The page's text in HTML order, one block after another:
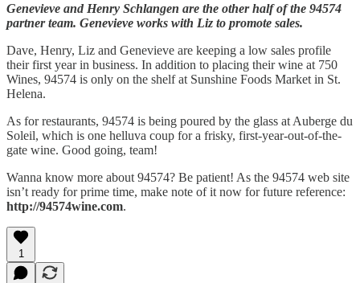
Genevieve and Henry Schlangen are the other half of the 94574
partner team. Genevieve works with Liz to promote sales.
Dave, Henry, Liz and Genevieve are keeping a low sales profile
their first year in business. In addition to placing their wine at 750
Wines, 94574 is only on the shelf at Sunshine Foods Market in St.
Helena.
As for restaurants, 94574 is being poured by the glass at Auberge du
Soleil, which is one helluva coup for a frisky, first-year-out-of-the-
gate wine. Good going, team!
Wanna know more about 94574? Be patient! As the 94574 web site
isn’t ready for prime time, make note of it now for future reference:
http://94574wine.com.
1